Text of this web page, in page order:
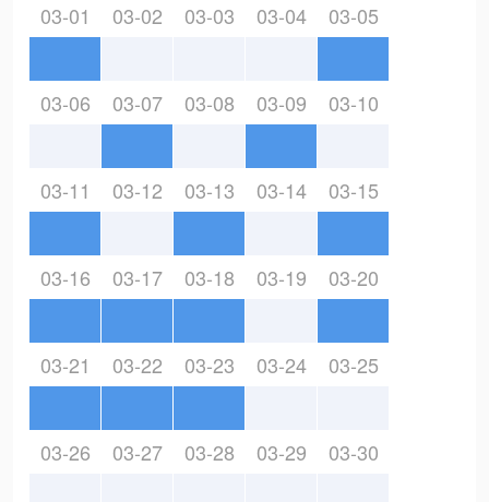
03-01 03-02 03-03 03-04 03-05
03-06 03-07 03-08 03-09 03-10
03-11 03-12 03-13 03-14 03-15
03-16 03-17 03-18 03-19 03-20
03-21 03-22 03-23 03-24 03-25
03-26 03-27 03-28 03-29 03-30